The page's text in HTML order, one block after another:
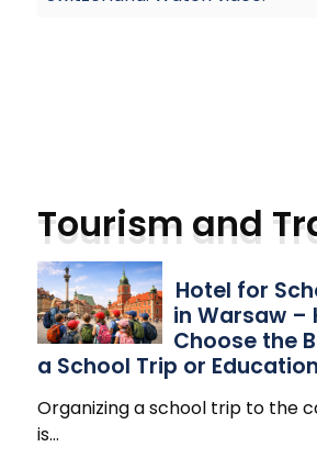
Tourism and
Hotel for
in Warsaw –
Choose the
a School Trip or
Organizing a school trip to the
is…